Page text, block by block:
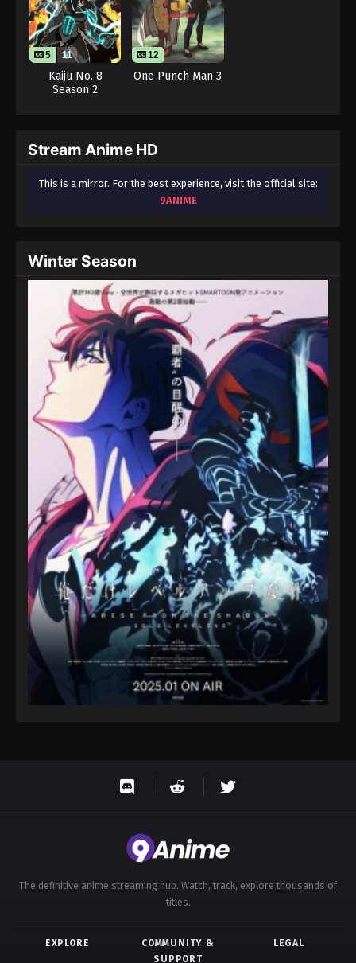
5 11
Kaiju No. 8
Season 2
12
One Punch Man 3
Stream Anime HD
This is a mirror. For the best experience, visit the official site:
9ANIME
Winter Season
The definitive anime streaming hub. Watch, track, explore thousands of
titles.
EXPLORE
COMMUNITY &
SUPPORT
LEGAL